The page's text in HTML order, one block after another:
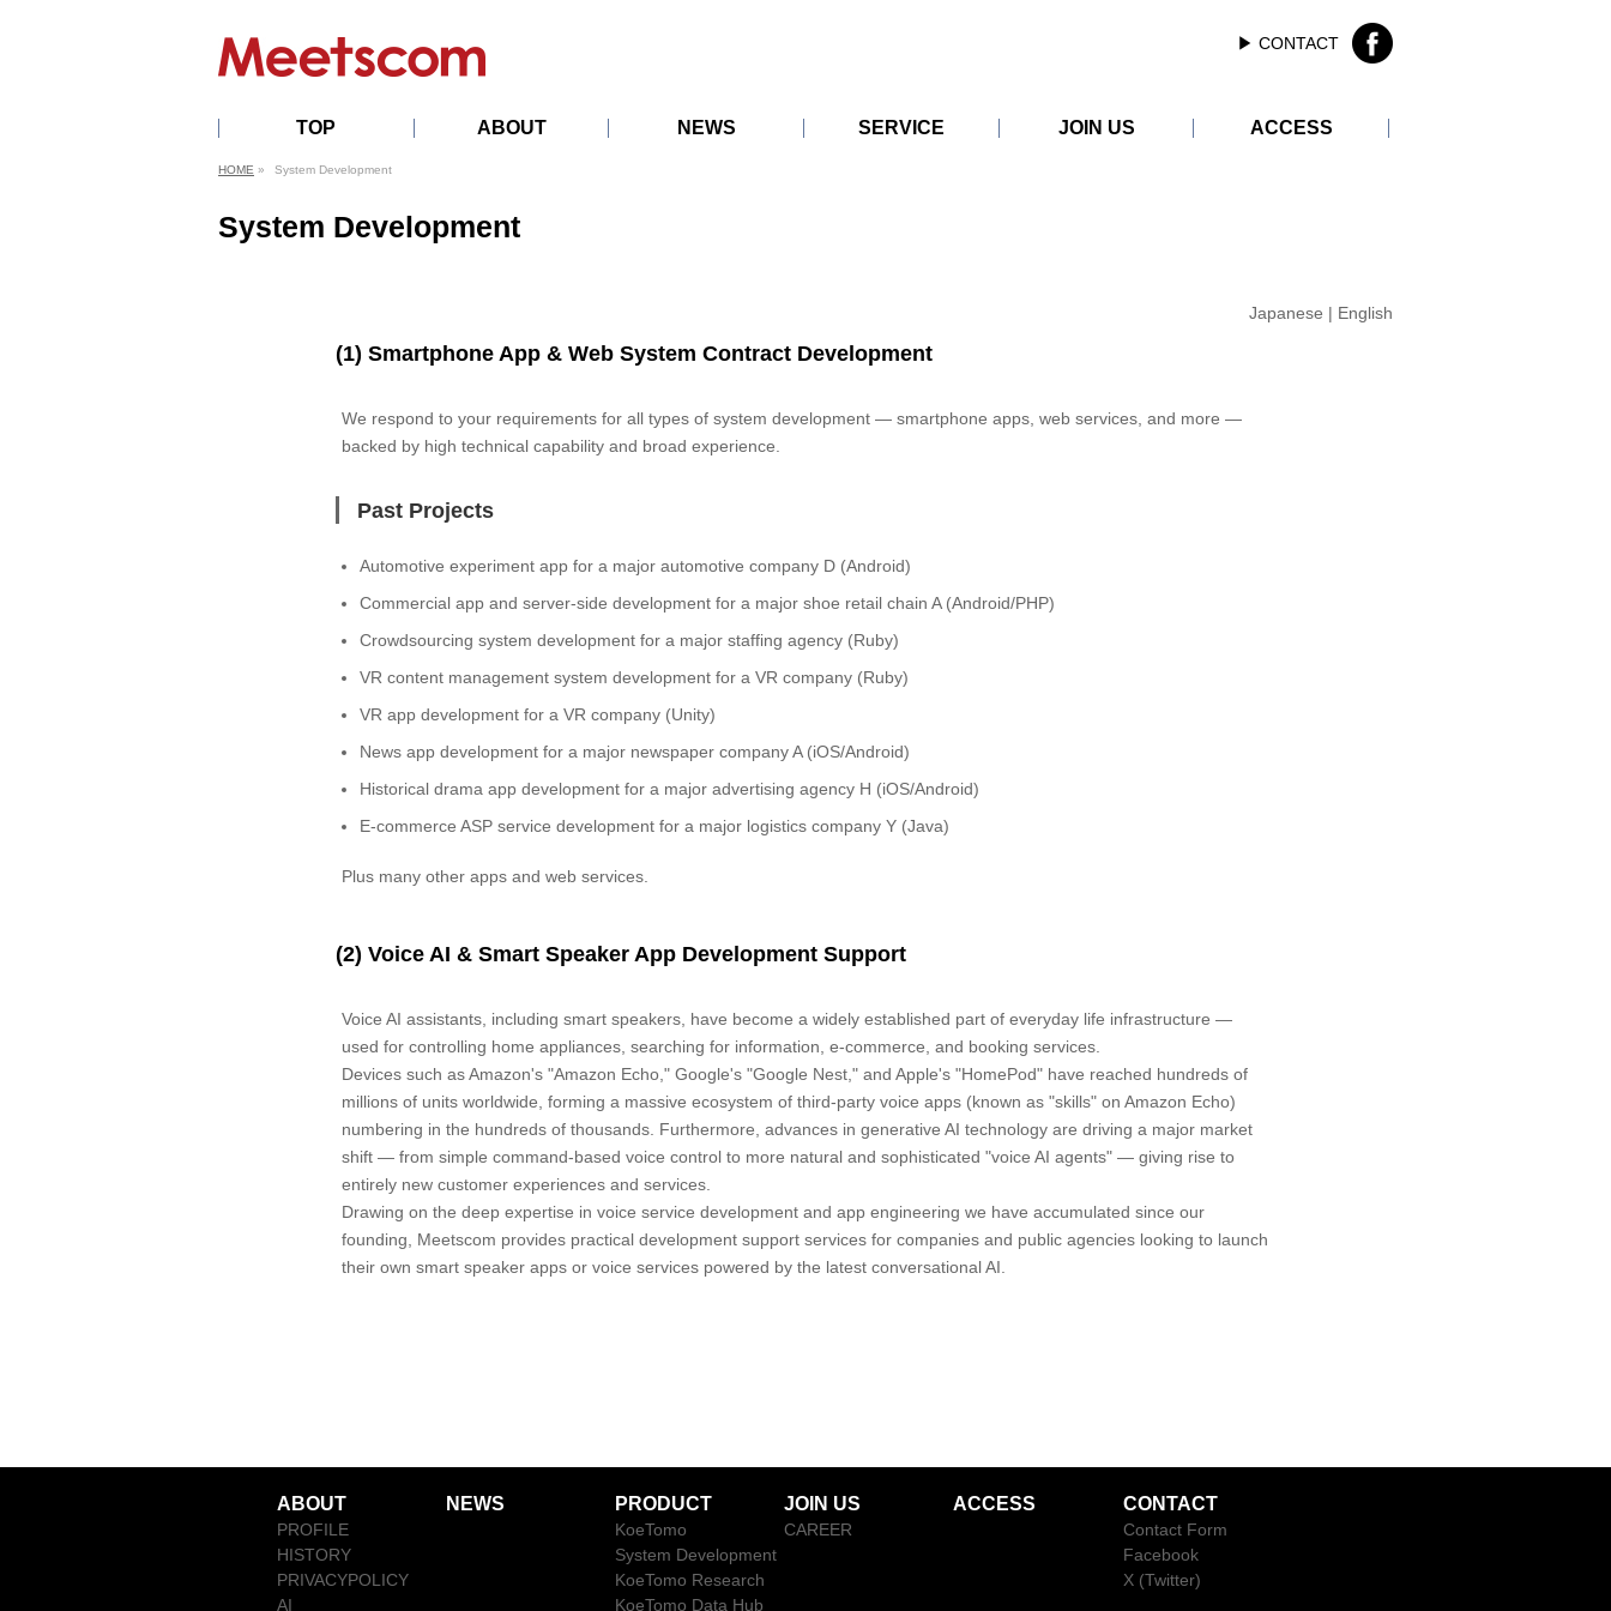
▶︎ CONTACT
TOP ABOUT NEWS SERVICE JOIN US ACCESS
HOME » System Development
System Development
Japanese | English
(1) Smartphone App & Web System Contract Development
We respond to your requirements for all types of system development — smartphone apps, web services, and more —
backed by high technical capability and broad experience.
Past Projects
Automotive experiment app for a major automotive company D (Android)
Commercial app and server-side development for a major shoe retail chain A (Android/PHP)
Crowdsourcing system development for a major staffing agency (Ruby)
VR content management system development for a VR company (Ruby)
VR app development for a VR company (Unity)
News app development for a major newspaper company A (iOS/Android)
Historical drama app development for a major advertising agency H (iOS/Android)
E-commerce ASP service development for a major logistics company Y (Java)
Plus many other apps and web services.
(2) Voice AI & Smart Speaker App Development Support
Voice AI assistants, including smart speakers, have become a widely established part of everyday life infrastructure —
used for controlling home appliances, searching for information, e-commerce, and booking services.
Devices such as Amazon's "Amazon Echo," Google's "Google Nest," and Apple's "HomePod" have reached hundreds of
millions of units worldwide, forming a massive ecosystem of third-party voice apps (known as "skills" on Amazon Echo)
numbering in the hundreds of thousands. Furthermore, advances in generative AI technology are driving a major market
shift — from simple command-based voice control to more natural and sophisticated "voice AI agents" — giving rise to
entirely new customer experiences and services.
Drawing on the deep expertise in voice service development and app engineering we have accumulated since our
founding, Meetscom provides practical development support services for companies and public agencies looking to launch
their own smart speaker apps or voice services powered by the latest conversational AI.
ABOUT
PROFILE
HISTORY
PRIVACYPOLICY
AI
NEWS PRODUCT
KoeTomo
System Development
KoeTomo Research
KoeTomo Data Hub
JOIN US
CAREER
ACCESS CONTACT
Contact Form
Facebook
X (Twitter)